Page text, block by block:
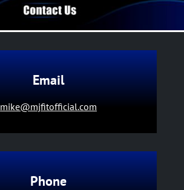
Email
mike@mjfitofficial.com
Phone